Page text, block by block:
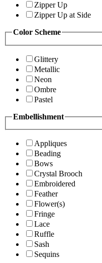
Zipper Up
Zipper Up at Side
Color Scheme
Glittery
Metallic
Neon
Ombre
Pastel
Embellishment
Appliques
Beading
Bows
Crystal Brooch
Embroidered
Feather
Flower(s)
Fringe
Lace
Ruffle
Sash
Sequins